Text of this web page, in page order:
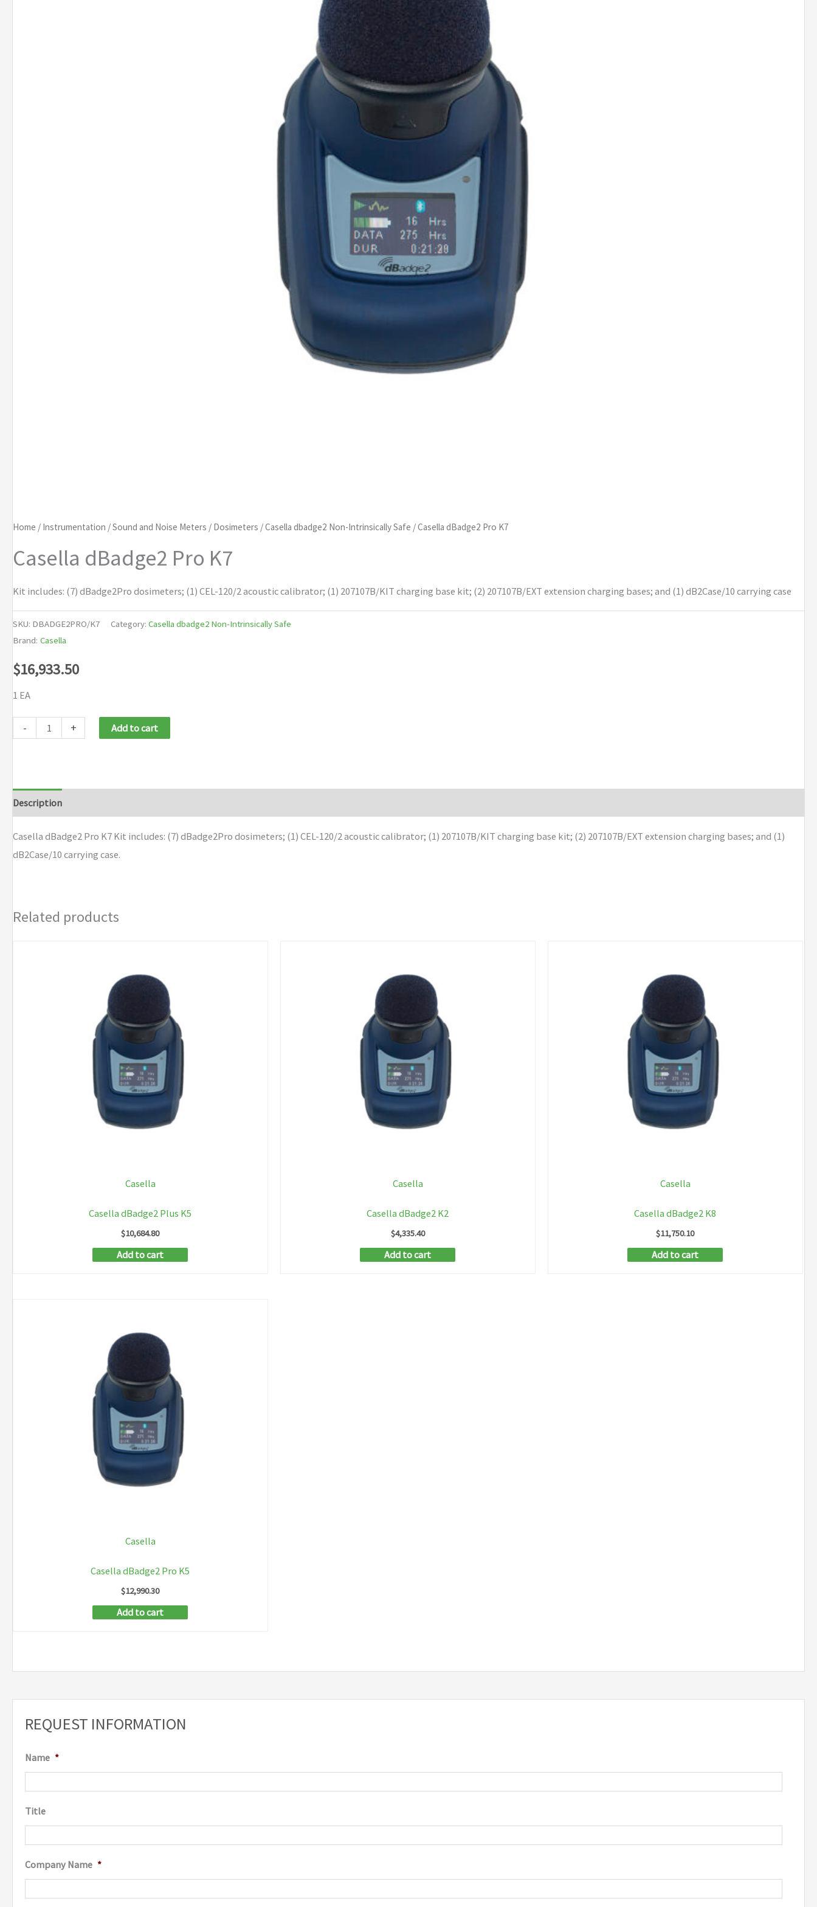
REQUEST INFORMATION
Name *
Title
Company Name *
Home / Instrumentation /Sound and Noise Meters / Dosimeters /Casella dbadge2 Non-Intrinsically Safe / Casella dBadge2 Pro K7
Casella dBadge2 Pro K7
Kit includes: (7) dBadge2Pro dosimeters; (1) CEL-120/2 acoustic calibrator; (1) 207107B/KIT charging base kit; (2) 207107B/EXT extension charging bases; and (1) dB2Case/10 carrying case
SKU: DBADGE2PRO/K7 Category: Casella dbadge2 Non-Intrinsically Safe
Brand: Casella
$16,933.50
1 EA
-
quantity
+ Add to cart
Description
Casella dBadge2 Pro K7 Kit includes: (7) dBadge2Pro dosimeters; (1) CEL-120/2 acoustic calibrator; (1) 207107B/KIT charging base kit; (2) 207107B/EXT extension charging bases; and (1)
dB2Case/10 carrying case.
Related products
Casella
Casella dBadge2 Plus K5
$10,684.80
Add to cart
Casella
Casella dBadge2 K2
$4,335.40
Add to cart
Casella
Casella dBadge2 K8
$11,750.10
Add to cart
Casella
Casella dBadge2 Pro K5
$12,990.30
Add to cart